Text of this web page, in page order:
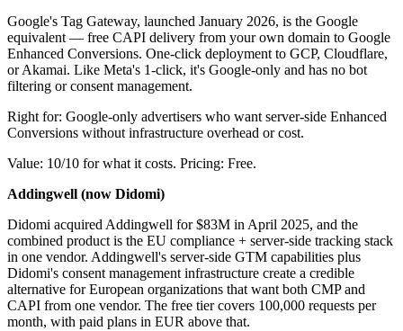
Google's Tag Gateway, launched January 2026, is the Google
equivalent — free CAPI delivery from your own domain to Google
Enhanced Conversions. One-click deployment to GCP, Cloudflare,
or Akamai. Like Meta's 1-click, it's Google-only and has no bot
filtering or consent management.
Right for: Google-only advertisers who want server-side Enhanced
Conversions without infrastructure overhead or cost.
Value: 10/10 for what it costs. Pricing: Free.
Addingwell (now Didomi)
Didomi acquired Addingwell for $83M in April 2025, and the
combined product is the EU compliance + server-side tracking stack
in one vendor. Addingwell's server-side GTM capabilities plus
Didomi's consent management infrastructure create a credible
alternative for European organizations that want both CMP and
CAPI from one vendor. The free tier covers 100,000 requests per
month, with paid plans in EUR above that.